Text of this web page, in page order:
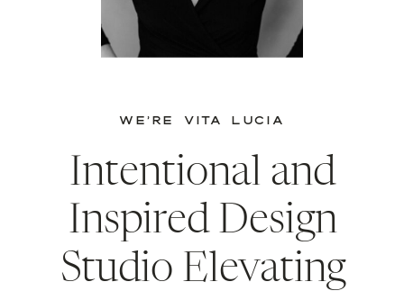
WE’RE VITA LUCIA
Intentional and
Inspired Design
Studio Elevating